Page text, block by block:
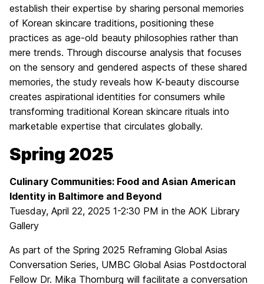
establish their expertise by sharing personal memories
of Korean skincare traditions, positioning these
practices as age-old beauty philosophies rather than
mere trends. Through discourse analysis that focuses
on the sensory and gendered aspects of these shared
memories, the study reveals how K-beauty discourse
creates aspirational identities for consumers while
transforming traditional Korean skincare rituals into
marketable expertise that circulates globally.
Spring 2025
Culinary Communities: Food and Asian American
Identity in Baltimore and Beyond
Tuesday, April 22, 2025 1-2:30 PM in the AOK Library
Gallery
As part of the Spring 2025 Reframing Global Asias
Conversation Series, UMBC Global Asias Postdoctoral
Fellow Dr. Mika Thornburg will facilitate a conversation